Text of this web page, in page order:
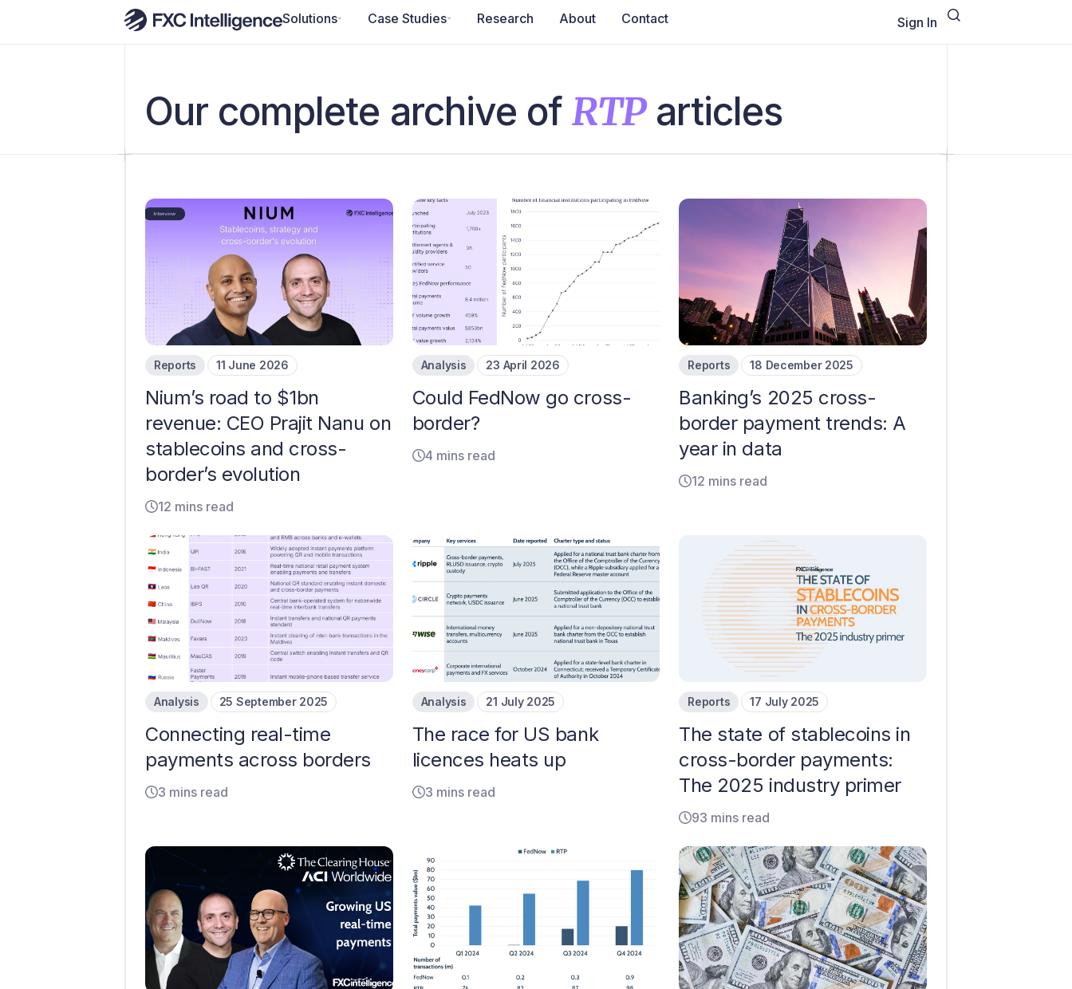
Solutions Case Studies Research About Contact Sign In
Our complete archive of RTParticles
Reports 11 June 2026
Nium’s road to $1bn
revenue: CEO Prajit Nanu on
stablecoins and cross-
border’s evolution
12 mins read
Analysis 23 April 2026
Could FedNow go cross-
border?
4 mins read
Reports 18 December 2025
Banking’s 2025 cross-
border payment trends: A
year in data
12 mins read
Analysis 25 September 2025
Connecting real-time
payments across borders
3 mins read
Analysis 21 July 2025
The race for US bank
licences heats up
3 mins read
Reports 17 July 2025
The state of stablecoins in
cross-border payments:
The 2025 industry primer
93 mins read